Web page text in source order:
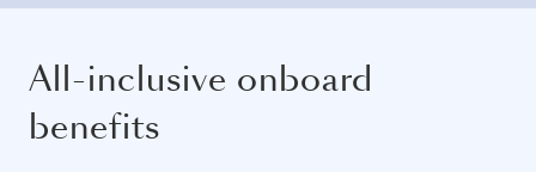
All-inclusive onboard
benefits